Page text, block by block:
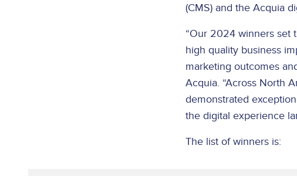
(CMS) and the Acquia
“Our 2024 winners set
high quality business
marketing outcomes
Acquia. “Across North
demonstrated
the digital experience
The list of winners is: